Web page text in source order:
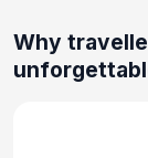
Why